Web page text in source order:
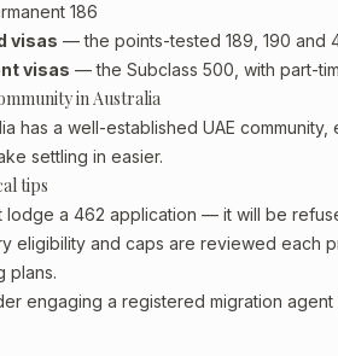
186
visas — the points-tested 189, 190 and
visas — the Subclass 500, with part-
in Australia
has a well-established UAE
settling in easier.
tips
lodge a 462 application — it will be
eligibility and caps are reviewed each
plans.
engaging a registered migration